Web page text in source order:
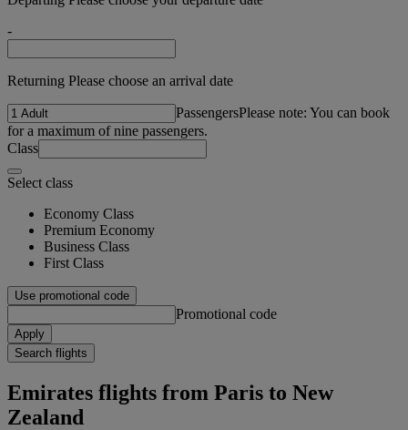
-
Returning Please choose an arrival date
PassengersPlease note: You can book
for a maximum of nine passengers.
Class
Select class
Economy Class
Premium Economy
Business Class
First Class
Use promotional code
Promotional code
Apply
Search flights
Emirates flights from Paris to New
Zealand